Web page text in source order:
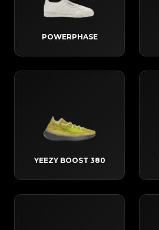
POWERPHASE
YEEZY BOOST 380